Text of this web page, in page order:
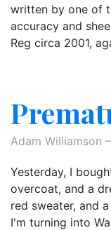
written by one of
accuracy and
Reg circa 2001,
Adam Williamson
Yesterday, I
overcoat, and a
red sweater, and
I'm turning into